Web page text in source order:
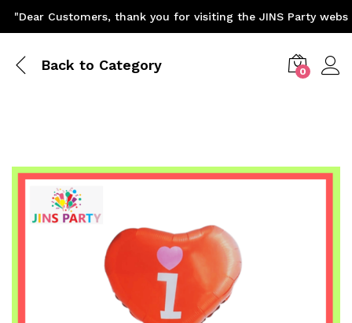
"Dear Customers, thank you for visiting the JINS Party
Back to Category 0